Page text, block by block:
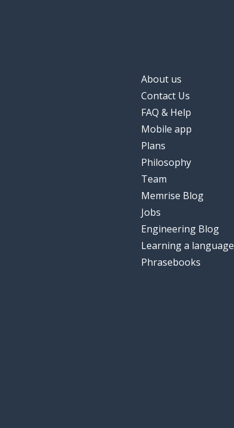
About us
Contact Us
FAQ & Help
Mobile app
Plans
Philosophy
Team
Memrise Blog
Jobs
Engineering Blog
Learning a language
Phrasebooks